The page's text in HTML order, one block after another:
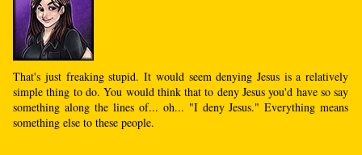
That's just freaking stupid. It would seem denying Jesus is a relatively
simple thing to do. You would think that to deny Jesus you'd have so say
something along the lines of... oh... "I deny Jesus." Everything means
something else to these people.